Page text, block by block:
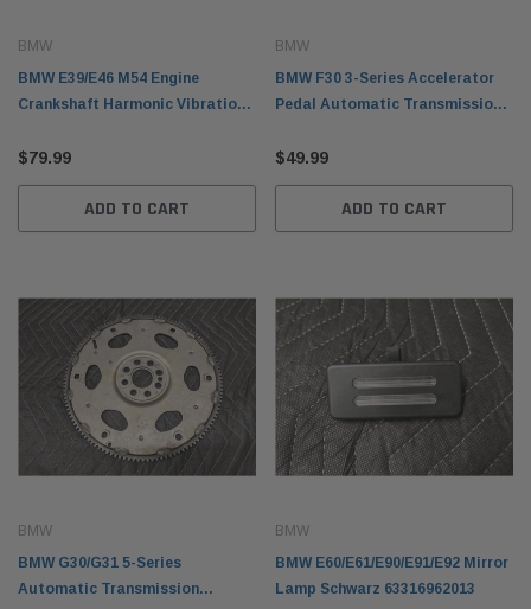
BMW
BMW E39/E46 M54 Engine
Crankshaft Harmonic Vibration
$79.99
ADD TO CART
BMW
BMW F30 3-Series Accelerator
Pedal Automatic Transmission
$49.99
ADD TO CART
BMW
BMW G30/G31 5-Series
Automatic Transmission
BMW
BMW E60/E61/E90/E91/E92 Mirror
Lamp Schwarz 63316962013